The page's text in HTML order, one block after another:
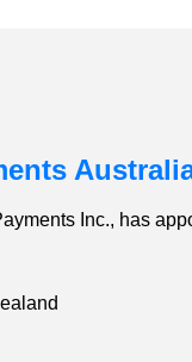
Inc., has